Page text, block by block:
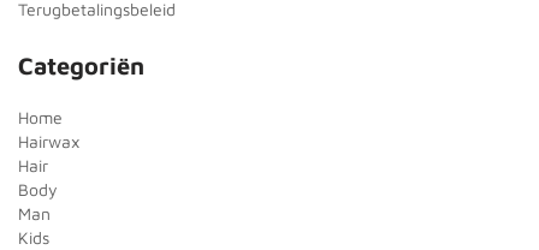
Terugbetalingsbeleid
Categoriën
Home
Hairwax
Hair
Body
Man
Kids